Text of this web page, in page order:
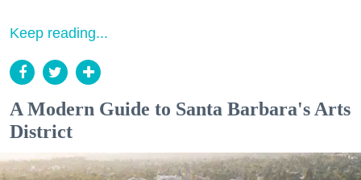
Keep reading...
A Modern Guide to Santa Barbara's Arts
District